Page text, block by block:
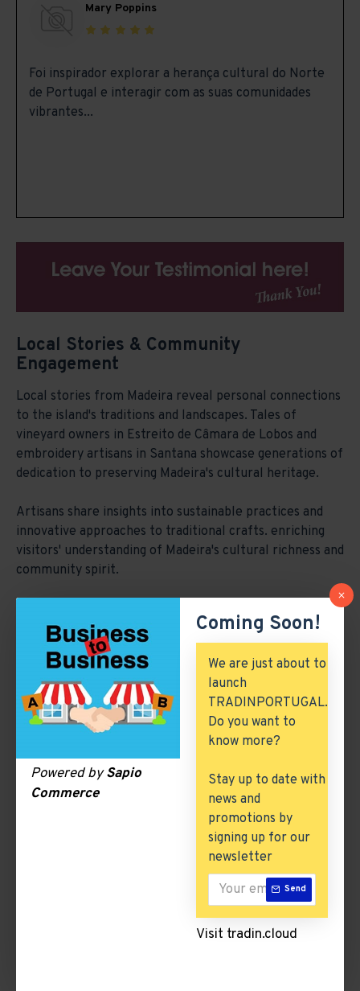
Powered bySapio
Commerce
Coming Soon!
We are just about to
launch
TRADINPORTUGAL.
Do you want to
know more?
Stay up to date with
news and
promotions by
signing up for our
newsletter
Send
Visit tradin.cloud
Mary Poppins
Foi inspirador explorar a herança cultural do Norte
de Portugal e interagir com as suas comunidades
vibrantes...
Local Stories & Community
Engagement
Local stories from Madeira reveal personal connections
to the island's traditions and landscapes. Tales of
vineyard owners in Estreito de Câmara de Lobos and
embroidery artisans in Santana showcase generations of
dedication to preserving Madeira's cultural heritage.
Artisans share insights into sustainable practices and
innovative approaches to traditional crafts. enriching
visitors' understanding of Madeira's cultural richness and
community spirit.
Testimonial Video 1 Testimonial Video 2